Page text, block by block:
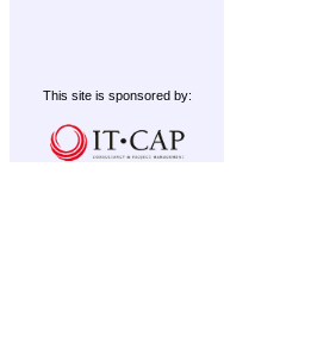
This site is sponsored by: